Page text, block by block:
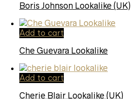
Boris Johnson Lookalike (UK)
Add to cart
Che Guevara Lookalike
Add to cart
Cherie Blair Lookalike (UK)